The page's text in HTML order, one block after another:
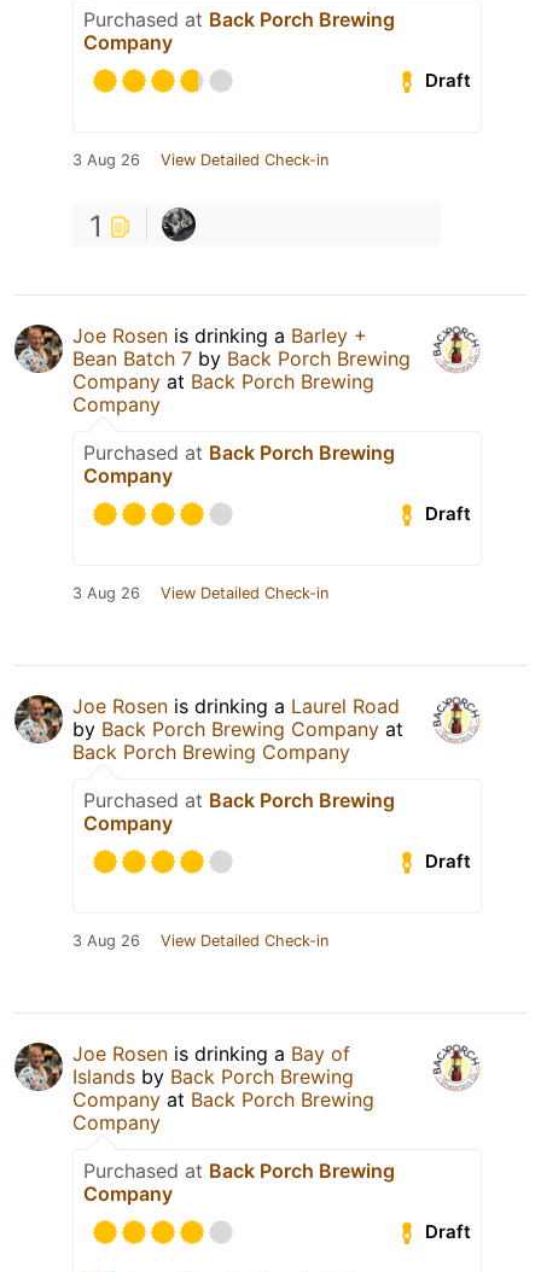
Purchased at Back Porch Brewing
Company
Draft
3 Aug 26 View Detailed Check-in
1
Joe Rosen is drinking a Barley +
Bean Batch 7 by Back Porch Brewing
Company at Back Porch Brewing
Company
Purchased at Back Porch Brewing
Company
Draft
3 Aug 26 View Detailed Check-in
Joe Rosen is drinking a Laurel Road
by Back Porch Brewing Company at
Back Porch Brewing Company
Purchased at Back Porch Brewing
Company
Draft
3 Aug 26 View Detailed Check-in
Joe Rosen is drinking a Bay of
Islands by Back Porch Brewing
Company at Back Porch Brewing
Company
Purchased at Back Porch Brewing
Company
Draft